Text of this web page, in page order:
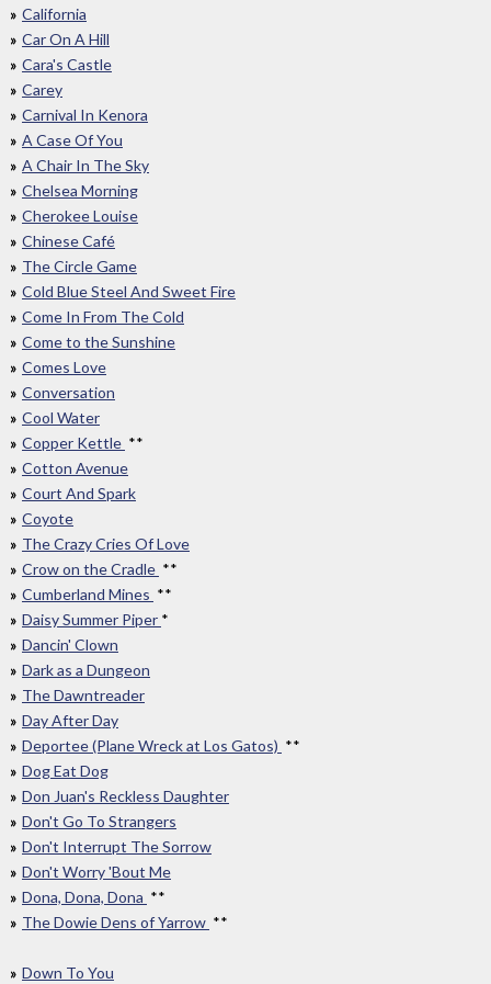
California
Car On A Hill
Cara's Castle
Carey
Carnival In Kenora
A Case Of You
A Chair In The Sky
Chelsea Morning
Cherokee Louise
Chinese Café
The Circle Game
Cold Blue Steel And Sweet Fire
Come In From The Cold
Come to the Sunshine
Comes Love
Conversation
Cool Water
Copper Kettle **
Cotton Avenue
Court And Spark
Coyote
The Crazy Cries Of Love
Crow on the Cradle **
Cumberland Mines **
Daisy Summer Piper *
Dancin' Clown
Dark as a Dungeon
The Dawntreader
Day After Day
Deportee (Plane Wreck at Los Gatos) **
Dog Eat Dog
Don Juan's Reckless Daughter
Don't Go To Strangers
Don't Interrupt The Sorrow
Don't Worry 'Bout Me
Dona, Dona, Dona **
The Dowie Dens of Yarrow **
Down To You